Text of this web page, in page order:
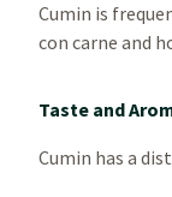
Cumin is
con carne and
Taste and
Cumin has a